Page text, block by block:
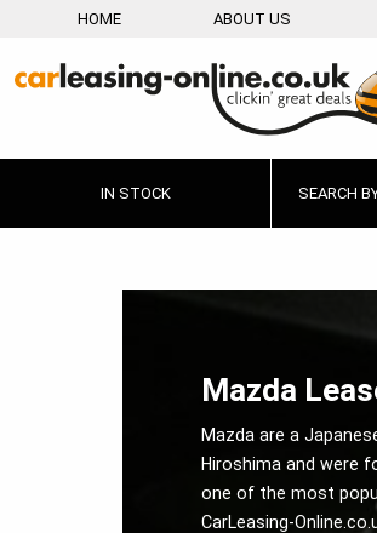
HOME ABOUT US
IN STOCK SEARCH
Mazda
Mazda are a
Hiroshima and were
one of the most
CarLeasing-